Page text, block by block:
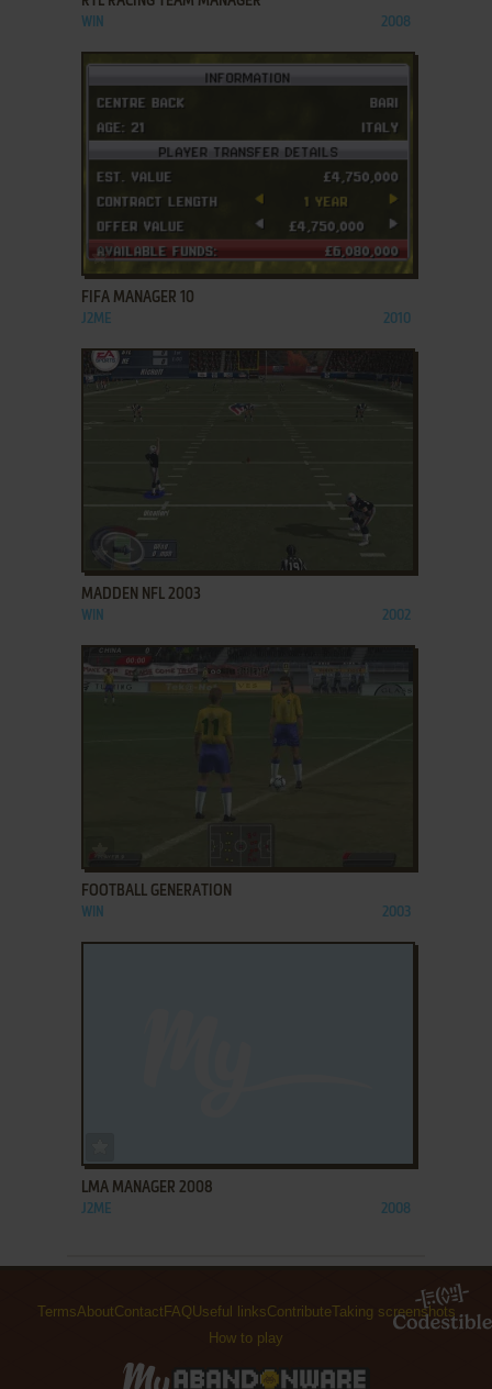
WIN 2008
ADD TO FAVORITES
FIFA MANAGER 10
J2ME 2010
ADD TO FAVORITES
MADDEN NFL 2003
WIN 2002
FOOTBALL GENERATION
WIN 2003
LMA MANAGER 2008
J2ME 2008
TermsAboutContact FAQ Useful linksContributeTaking screenshots
How to play